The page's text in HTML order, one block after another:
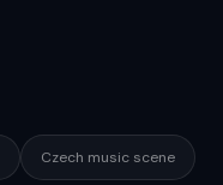
Czech music scene